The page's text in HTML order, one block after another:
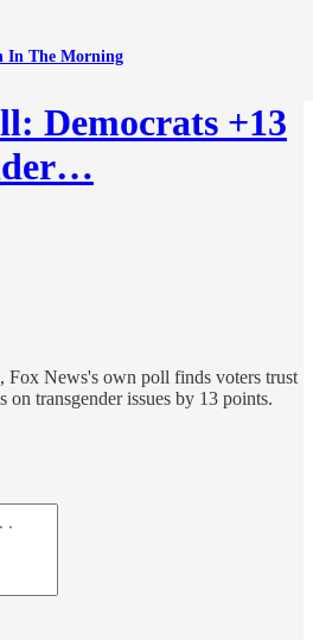
In The Morning
Democrats +13
Fox News's own poll finds voters trust
on transgender issues by 13 points.